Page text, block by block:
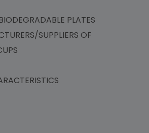
PLATES
SUPPLIERS OF